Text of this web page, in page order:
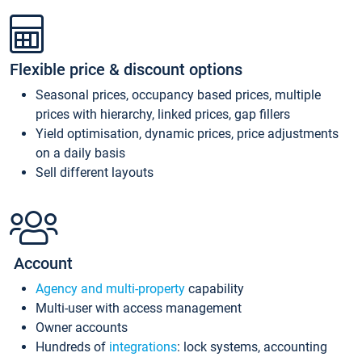
Flexible price & discount options
Seasonal prices, occupancy based prices, multiple
prices with hierarchy, linked prices, gap fillers
Yield optimisation, dynamic prices, price adjustments
on a daily basis
Sell different layouts
Account
Agency and multi-property capability
Multi-user with access management
Owner accounts
Hundreds of integrations: lock systems, accounting